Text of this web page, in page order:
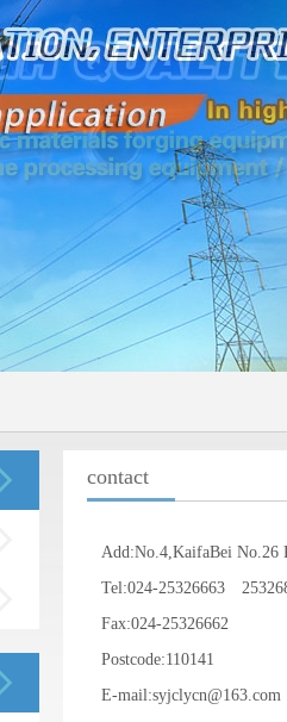
contact
Add:No.4,KaifaBei No.26
Tel:024-25326663
Fax:024-25326662
Postcode:110141
E-